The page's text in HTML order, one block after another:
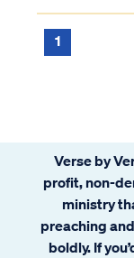
1
Verse by
profit, non-
ministry
preaching
boldly. If